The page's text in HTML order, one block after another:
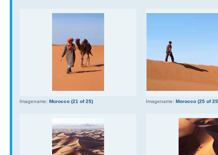
Imagename: Morocco (21 of 25) Imagename: Morocco (25 of